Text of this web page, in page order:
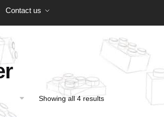
Contact us
Showing all 4 results